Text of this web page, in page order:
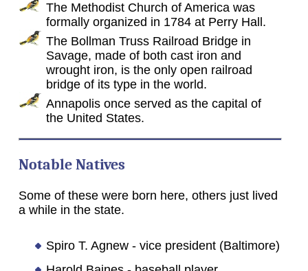
The Methodist Church of America was
formally organized in 1784 at Perry Hall.
The Bollman Truss Railroad Bridge in
Savage, made of both cast iron and
wrought iron, is the only open railroad
bridge of its type in the world.
Annapolis once served as the capital of
the United States.
Notable Natives
Some of these were born here, others just lived
a while in the state.
Spiro T. Agnew - vice president (Baltimore)